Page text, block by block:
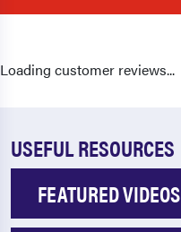
Loading customer reviews...
USEFUL RESOURCES
FEATURED VIDEOS